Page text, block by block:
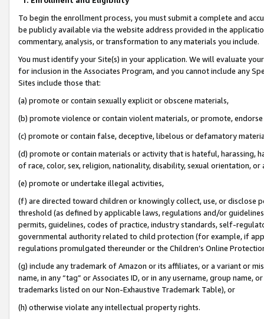
To begin the enrollment process, you must submit a complete and
be publicly available via the website address provided in the
commentary, analysis, or transformation to any materials you include.
You must identify your Site(s) in your application. We will evaluate
for inclusion in the Associates Program, and you cannot include any
Sites include those that:
(a) promote or contain sexually explicit or obscene materials,
(b) promote violence or contain violent materials, or promote,
(c) promote or contain false, deceptive, libelous or defamatory
(d) promote or contain materials or activity that is hateful, harassing,
of race, color, sex, religion, nationality, disability, sexual orientation, or
(e) promote or undertake illegal activities,
(f) are directed toward children or knowingly collect, use, or
threshold (as defined by applicable laws, regulations and/or
permits, guidelines, codes of practice, industry standards, self-
governmental authority related to child protection (for example, if
regulations promulgated thereunder or the Children’s Online
(g) include any trademark of Amazon or its affiliates, or a variant or
name, in any “tag” or Associates ID, or in any username, group
trademarks listed on our Non-Exhaustive Trademark Table), or
(h) otherwise violate any intellectual property rights.